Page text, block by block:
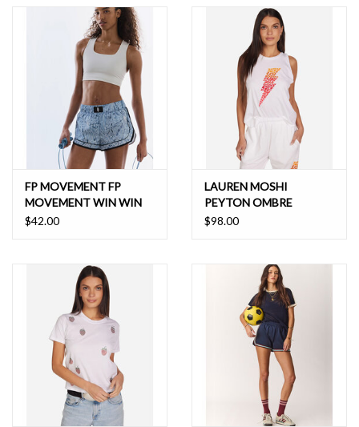
FP MOVEMENT FP
MOVEMENT WIN WIN
BRA
$42.00
LAUREN MOSHI
PEYTON OMBRE
BUTTERFLY LIGHTNING
$98.00